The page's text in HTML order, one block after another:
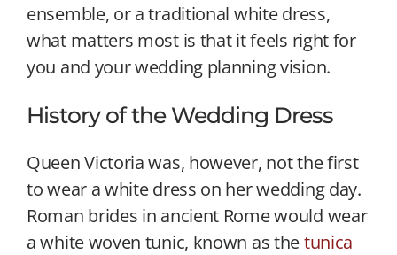
ensemble, or a traditional white dress,
what matters most is that it feels right for
you and your wedding planning vision.
History of the Wedding Dress
Queen Victoria was, however, not the first
to wear a white dress on her wedding day.
Roman brides in ancient Rome would wear
a white woven tunic, known as thetunica